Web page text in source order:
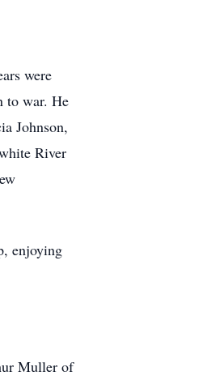
were
to war. He
Johnson,
River
enjoying
Muller of